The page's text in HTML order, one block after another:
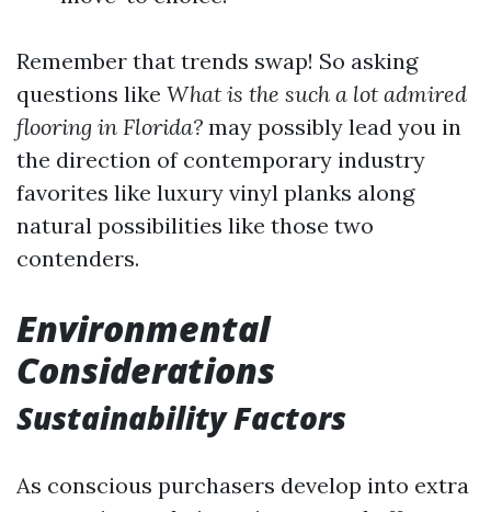
Remember that trends swap! So asking
questions like What is the such a lot admired
flooring in Florida? may possibly lead you in
the direction of contemporary industry
favorites like luxury vinyl planks along
natural possibilities like those two
contenders.
Environmental
Considerations
Sustainability Factors
As conscious purchasers develop into extra